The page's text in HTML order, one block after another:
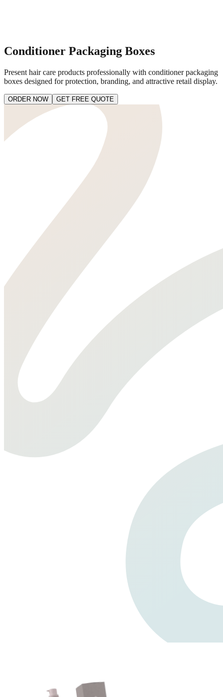
Conditioner Packaging Boxes
Present hair care products professionally with conditioner packaging
boxes designed for protection, branding, and attractive retail display.
ORDER NOW GET FREE QUOTE